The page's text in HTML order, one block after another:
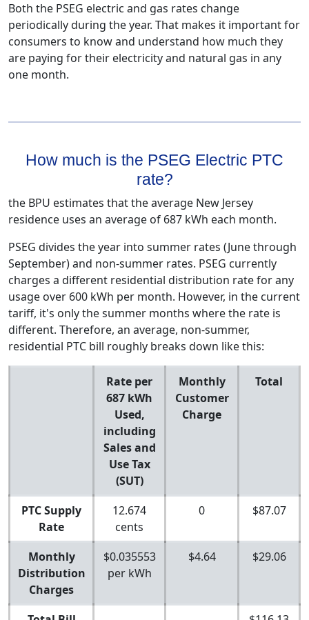
Both the PSEG electric and gas rates change
periodically during the year. That makes it important for
consumers to know and understand how much they
are paying for their electricity and natural gas in any
one month.
How much is the PSEG Electric PTC
rate?
the BPU estimates that the average New Jersey
residence uses an average of 687 kWh each month.
PSEG divides the year into summer rates (June through
September) and non-summer rates. PSEG currently
charges a different residential distribution rate for any
usage over 600 kWh per month. However, in the current
tariff, it's only the summer months where the rate is
different. Therefore, an average, non-summer,
residential PTC bill roughly breaks down like this:
Rate per
687 kWh
Used,
including
Sales and
Use Tax
(SUT)
Monthly
Customer
Charge
Total
PTC Supply
Rate
12.674
cents
0 $87.07
Monthly
Distribution
Charges
$0.035553
per kWh
$4.64 $29.06